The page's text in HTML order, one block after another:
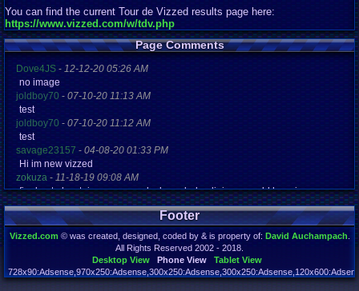
You can find the current Tour de Vizzed results page here:
https://www.vizzed.com/w/tdv.php
Page Comments
Dove4JS - 12-12-20 05:26 AM
no image
joldboy70 - 07-10-20 11:13 AM
test
joldboy70 - 07-10-20 11:12 AM
test
savage23157 - 04-08-20 01:33 PM
Hi im new vizzed
zokuza - 11-18-19 09:08 AM
final got playstaion games unlock yes baby digimon world here i com
yoshirulez!-02-10-17 08:45 PM
MAY MAYS
yoshirulez!-02-10-17 08:45 PM
02-07-17 11:13 PM
OwO what's this?
Footer
Vizzed.com© was created, designed, coded by & is property of: David Auchampach
All Rights Reserved 2002 - 2018.
Desktop View
Phone View
Tablet View
Page rendered in 0.140 seconds. Total queries executed: 71 Failed Queries:1